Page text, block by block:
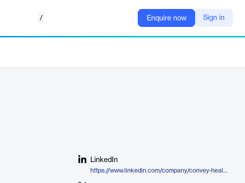
/ Enquire now Sign in
LinkedIn
https://www.linkedin.com/company/convey-health-solutions